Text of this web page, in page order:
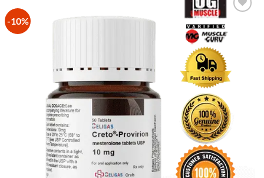
-10%
Add to
Wishlist